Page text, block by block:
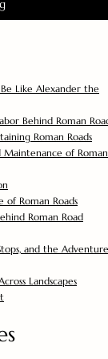
Like Alexander the
Behind Roman
Roman Roads
Maintenance of Roman
of Roman Roads
Roman Road
and the
Landscapes